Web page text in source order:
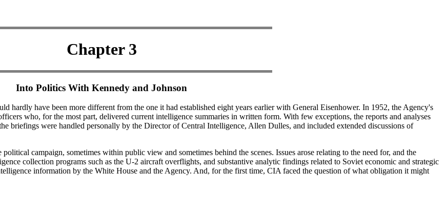
Chapter 3
Into Politics With Kennedy and Johnson
hardly have been more different from the one it had established eight years earlier with General Eisenhower. In 1952, the Agency's
who, for the most part, delivered current intelligence summaries in written form. With few exceptions, the reports and analyses
briefings were handled personally by the Director of Central Intelligence, Allen Dulles, and included extended discussions of
campaign, sometimes within public view and sometimes behind the scenes. Issues arose relating to the need for, and the
collection programs such as the U-2 aircraft overflights, and substantive analytic findings related to Soviet economic and strategic
information by the White House and the Agency. And, for the first time, CIA faced the question of what obligation it might